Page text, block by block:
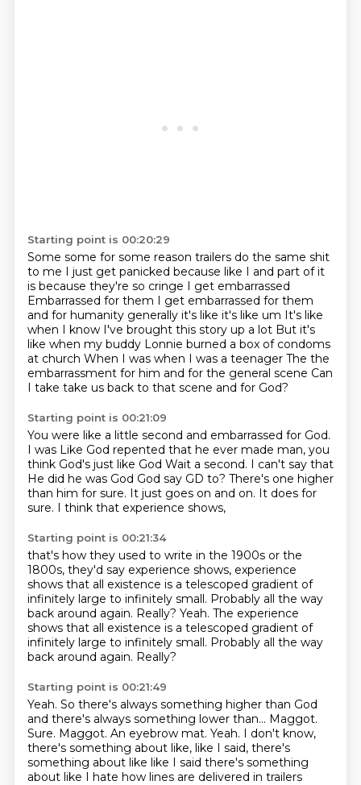
Starting point is 00:20:29
Some some for some reason trailers do the same shit
to me I just get panicked because like I and part of it
is because they're so cringe I get embarrassed
Embarrassed for them I get embarrassed for them
and for humanity generally it's like it's like um It's like
when I know I've brought this story up a lot But it's
like when my buddy Lonnie burned a box of condoms
at church When I was when I was a teenager The the
embarrassment for him and for the general scene Can
I take take us back to that scene and for God?
Starting point is 00:21:09
You were like a little second and embarrassed for God.
I was Like God repented that he ever made man, you
think God's just like God Wait a second. I can't say that
He did he was God God say GD to? There's one higher
than him for sure. It just goes on and on. It does for
sure. I think that experience shows,
Starting point is 00:21:34
that's how they used to write in the 1900s or the
1800s, they'd say experience shows, experience
shows that all existence is a telescoped gradient of
infinitely large to infinitely small. Probably all the way
back around again. Really? Yeah. The experience
shows that all existence is a telescoped gradient of
infinitely large to infinitely small. Probably all the way
back around again. Really?
Starting point is 00:21:49
Yeah. So there's always something higher than God
and there's always something lower than... Maggot.
Sure. Maggot. An eyebrow mat. Yeah. I don't know,
there's something about like, like I said, there's
something about like like I said there's something
about like I hate how lines are delivered in trailers